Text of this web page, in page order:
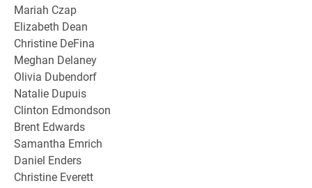
Mariah Czap
Elizabeth Dean
Christine DeFina
Meghan Delaney
Olivia Dubendorf
Natalie Dupuis
Clinton Edmondson
Brent Edwards
Samantha Emrich
Daniel Enders
Christine Everett